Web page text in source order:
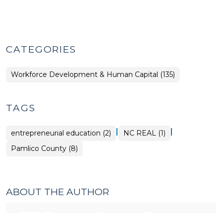
CATEGORIES
Workforce Development & Human Capital (135)
TAGS
entrepreneurial education (2) | NC REAL (1) |
Pamlico County (8)
ABOUT THE AUTHOR